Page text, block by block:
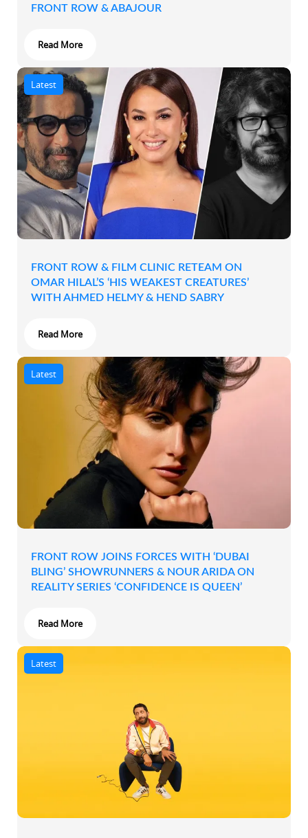
FRONT ROW & ABAJOUR
Read More
Latest
FRONT ROW & FILM CLINIC RETEAM ON
OMAR HILAL’S ‘HIS WEAKEST CREATURES’
WITH AHMED HELMY & HEND SABRY
Read More
Latest
FRONT ROW JOINS FORCES WITH ‘DUBAI
BLING’ SHOWRUNNERS & NOUR ARIDA ON
REALITY SERIES ‘CONFIDENCE IS QUEEN’
Read More
Latest